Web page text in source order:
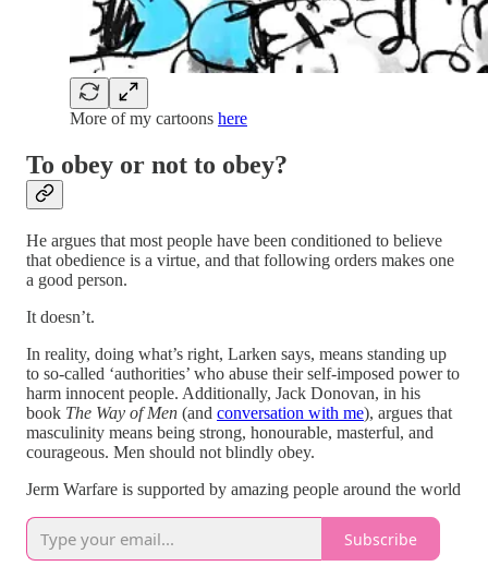
More of my cartoons here
To obey or not to obey?
He argues that most people have been conditioned to believe
that obedience is a virtue, and that following orders makes one
a good person.
It doesn’t.
In reality, doing what’s right, Larken says, means standing up
to so-called ‘authorities’ who abuse their self-imposed power to
harm innocent people. Additionally, Jack Donovan, in his
book The Way of Men (and conversation with me), argues that
masculinity means being strong, honourable, masterful, and
courageous. Men should not blindly obey.
Jerm Warfare is supported by amazing people around the world
Subscribe